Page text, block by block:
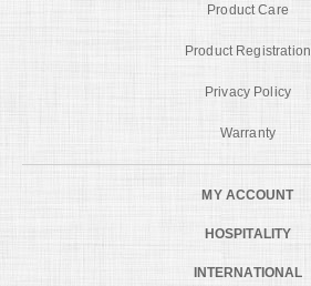
Product Care
Product Registration
Privacy Policy
Warranty
MY ACCOUNT
HOSPITALITY
INTERNATIONAL